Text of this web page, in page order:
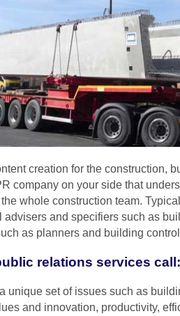
creation for the construction,
company on your side that
whole construction team.
advisers and specifiers such as
as planners and building
relations services call:
unique set of issues such as
and innovation, productivity,